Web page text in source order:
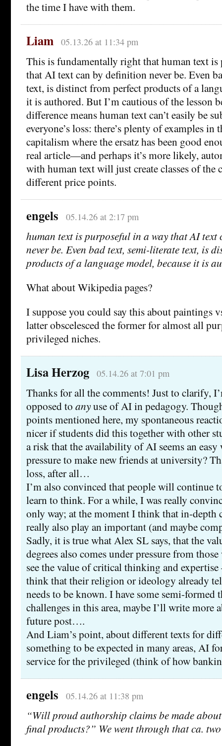
the time I have with them.
Liam 05.13.26 at 11:34 pm
This is fundamentally right that human text is
that AI text can by definition never be. Even
text, is distinct from perfect products of a
it is authored. But I’m cautious of the lesson
difference means human text can’t easily be
everyone’s loss: there’s plenty of examples in
capitalism where the ersatz has been good
real article—and perhaps it’s more likely,
with human text will just create classes of the
different price points.
engels 05.14.26 at 2:17 pm
human text is purposeful in a way that AI
never be. Even bad text, semi-literate text, is
products of a language model, because it is
What about Wikipedia pages?
I suppose you could say this about paintings
latter obscelesced the former for almost all
privileged niches.
Lisa Herzog 05.14.26 at 7:01 pm
Thanks for all the comments! Just to clarify,
opposed to anyuse of AI in pedagogy.
points mentioned here, my spontaneous
nicer if students did this together with other
a risk that the availability of AI seems an easy
pressure to make new friends at university?
loss, after all…
I’m also convinced that people will continue
learn to think. For a while, I was really
only way; at the moment I think that in-depth
really also play an important (and maybe
Sadly, it is true what Alex SL says, that the
degrees also comes under pressure from
see the value of critical thinking and expertise
think that their religion or ideology already
needs to be known. I have some semi-formed
challenges in this area, maybe I’ll write more
future post….
And Liam’s point, about different texts for
something to be expected in many areas, AI
service for the privileged (think of how
engels 05.14.26 at 11:38 pm
“Will proud authorship claims be made
final products?” We went through that ca.